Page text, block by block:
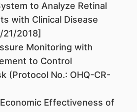
to Analyze Retinal
with Clinical Disease
21/2018]
Monitoring with
to Control
(Protocol No.: OHQ-CR-
Effectiveness of